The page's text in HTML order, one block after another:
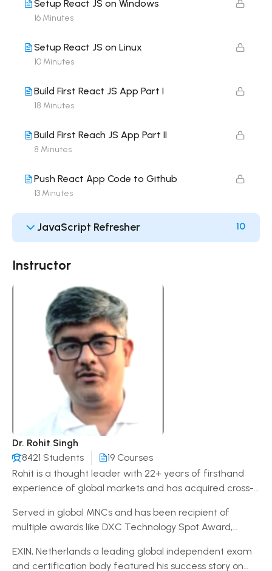
Setup React JS on Windows
16 Minutes
Setup React JS on Linux
10 Minutes
Build First React JS App Part I
18 Minutes
Build First Reach JS App Part II
8 Minutes
Push React App Code to Github
13 Minutes
JavaScript Refresher 10
Instructor
Dr. Rohit Singh
8421 Students
19 Courses
Rohit is a thought leader with 22+ years of firsthand
experience of global markets and has acquired cross-
UK, Singapore, Hong Kong and Malaysia. A diligent
Learner and Trainer at IIBM & Dr. Zakir Husain Group of
Institutions Patna offering a proven record of success
leading all phases of diverse innovative programs.
Served in global MNCs and has been recipient of
multiple awards like DXC Technology Spot Award,
Cognizant ServiceNow Integration Award, Citibank
EXIN, Netherlands a leading global independent exam
and certification body featured his success story on